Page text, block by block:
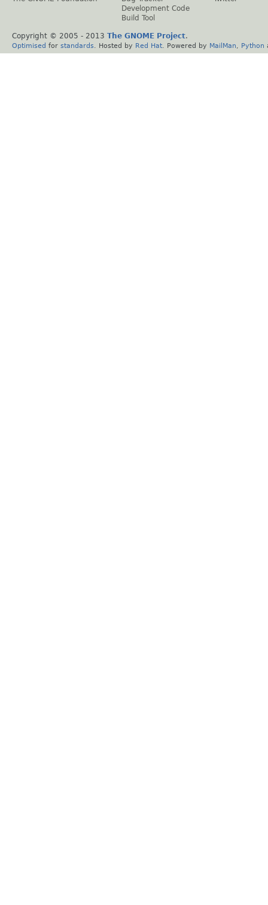
Development Code
Build Tool
Copyright © 2005 - 2013 The GNOME Project.
Optimised for standards . Hosted by Red Hat . Powered by MailMan Python